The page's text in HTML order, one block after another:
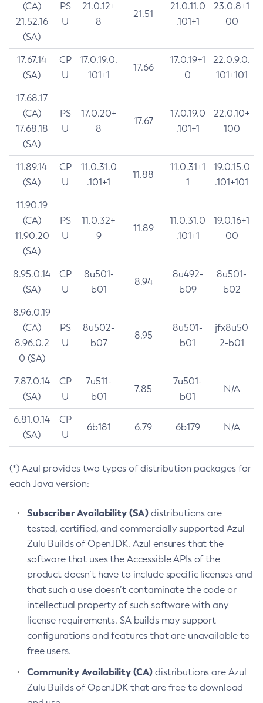
(CA)
21.52.16
(SA)
PS
U
21.0.12+
8
21.51
21.0.11.0
.101+1
23.0.8+1
00
17.67.14
(SA)
CP
U
17.0.19.0.
101+1
17.66
17.0.19+1
0
22.0.9.0.
101+101
17.68.17
(CA)
17.68.18
(SA)
PS
U
17.0.20+
8
17.67
17.0.19.0
.101+1
22.0.10+
100
11.89.14
(SA)
CP
U
11.0.31.0
.101+1
11.88
11.0.31+1
1
19.0.15.0
.101+101
11.90.19
(CA)
11.90.20
(SA)
PS
U
11.0.32+
9
11.89
11.0.31.0
.101+1
19.0.16+1
00
8.95.0.14
(SA)
CP
U
8u501-
b01
8.94
8u492-
b09
8u501-
b02
8.96.0.19
(CA)
8.96.0.2
0 (SA)
PS
U
8u502-
b07
8.95
8u501-
b01
jfx8u50
2-b01
7.87.0.14
(SA)
CP
U
7u511-
b01
7.85
7u501-
b01
N/A
6.81.0.14
(SA)
CP
U
6b181 6.79 6b179 N/A
(*) Azul provides two types of distribution packages for
each Java version:
Subscriber Availability (SA) distributions are
tested, certified, and commercially supported Azul
Zulu Builds of OpenJDK. Azul ensures that the
software that uses the Accessible APIs of the
product doesn’t have to include specific licenses and
that such a use doesn’t contaminate the code or
intellectual property of such software with any
license requirements. SA builds may support
configurations and features that are unavailable to
free users.
Community Availability (CA) distributions are Azul
Zulu Builds of OpenJDK that are free to download